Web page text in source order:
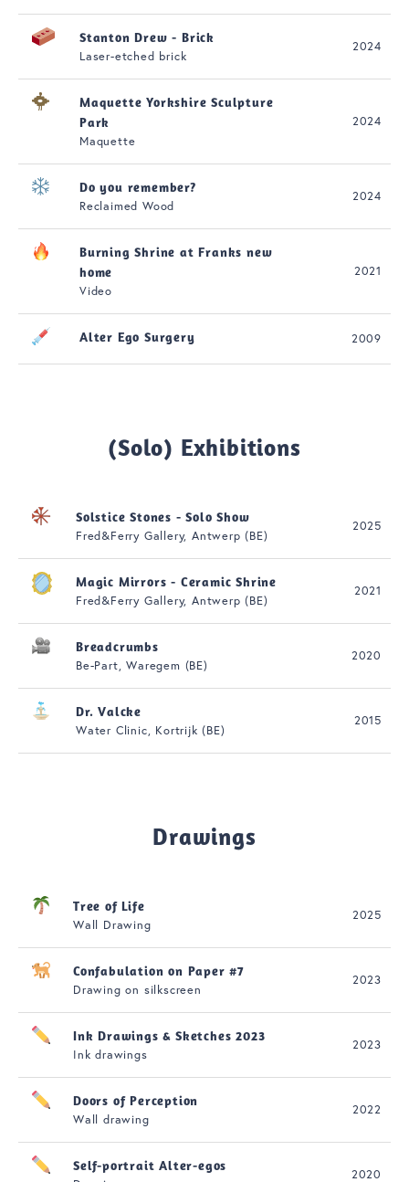
Stanton Drew - Brick
Laser-etched brick
2024
Maquette Yorkshire Sculpture
Park
Maquette
2024
Do you remember?
Reclaimed Wood
2024
Burning Shrine at Franks new
home
Video
2021
Alter Ego Surgery 2009
(Solo) Exhibitions
Solstice Stones - Solo Show
Fred&Ferry Gallery, Antwerp (BE)
2025
Magic Mirrors - Ceramic Shrine
Fred&Ferry Gallery, Antwerp (BE)
2021
Breadcrumbs
Be-Part, Waregem (BE)
2020
Dr. Valcke
Water Clinic, Kortrijk (BE)
2015
Drawings
Tree of Life
Wall Drawing
2025
Confabulation on Paper #7
Drawing on silkscreen
2023
Ink Drawings & Sketches 2023
Ink drawings
2023
Doors of Perception
Wall drawing
2022
Self-portrait Alter-egos
2020